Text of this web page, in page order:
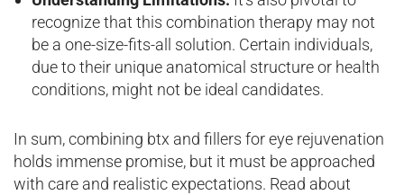
recognize that this combination therapy may not
be a one-size-fits-all solution. Certain individuals,
due to their unique anatomical structure or health
conditions, might not be ideal candidates.
In sum, combining btx and fillers for eye rejuvenation
holds immense promise, but it must be approached
with care and realistic expectations. Read about